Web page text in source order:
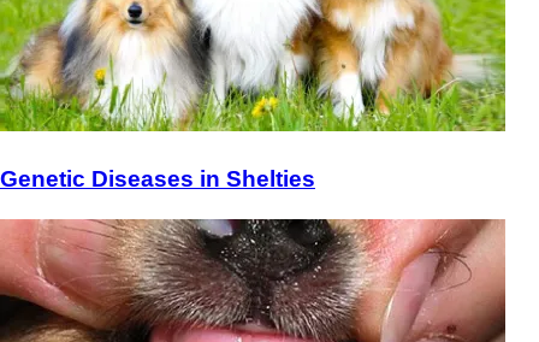
Genetic Diseases in Shelties